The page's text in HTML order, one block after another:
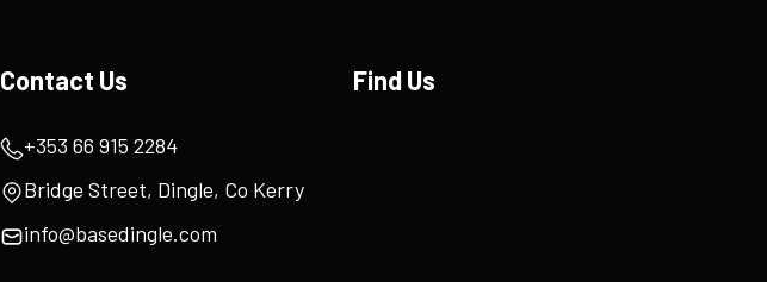
Contact Us
+353 66 915 2284
Bridge Street, Dingle, Co Kerry
info@basedingle.com
Find Us